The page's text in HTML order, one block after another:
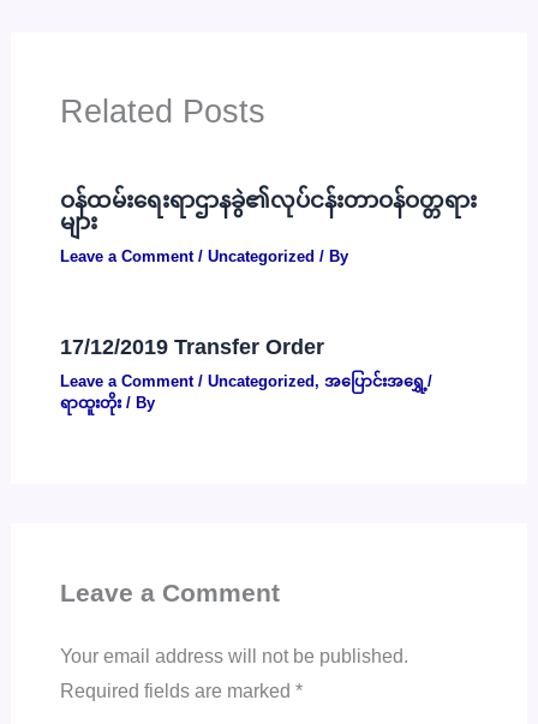
Related Posts
ဝန်ထမ်းရေးရာဌာနခွဲ၏လုပ်ငန်းတာဝန်ဝတ္တရား
များ
Leave a Comment / Uncategorized / By
17/12/2019 Transfer Order
Leave a Comment / Uncategorized, အပြောင်းအရွှေ့/
ရာထူးတိုး/ By
Leave a Comment
Your email address will not be published.
Required fields are marked *